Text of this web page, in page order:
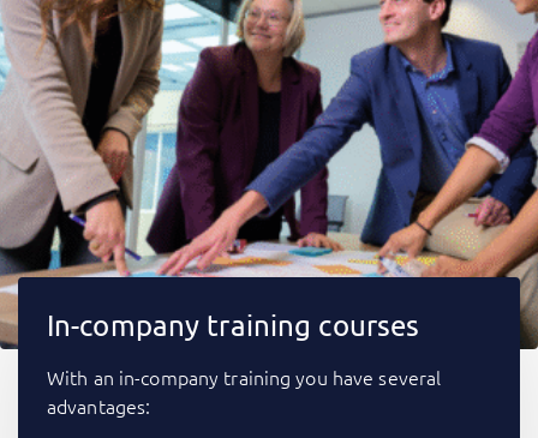
In-company training courses
With an in-company training you have several
advantages: